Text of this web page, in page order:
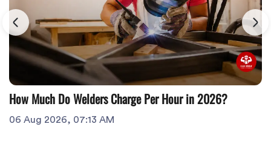
How Much Do Welders Charge Per Hour in 2026?
06 Aug 2026, 07:13 AM